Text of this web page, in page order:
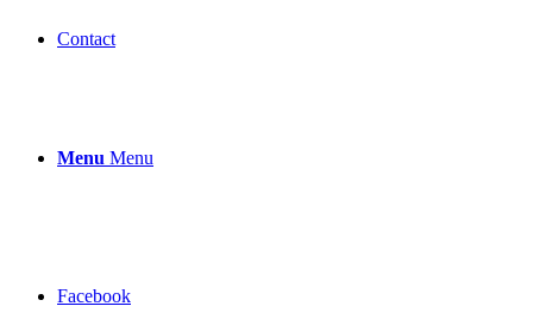
Contact
Menu Menu
Facebook